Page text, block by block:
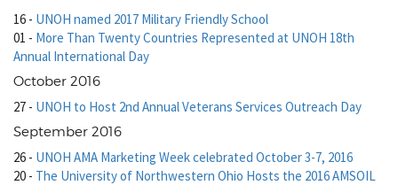
16 - UNOH named 2017 Military Friendly School
01 - More Than Twenty Countries Represented at UNOH 18th
Annual International Day
October 2016
27 - UNOH to Host 2nd Annual Veterans Services Outreach Day
September 2016
26 - UNOH AMA Marketing Week celebrated October 3-7, 2016
20 - The University of Northwestern Ohio Hosts the 2016 AMSOIL